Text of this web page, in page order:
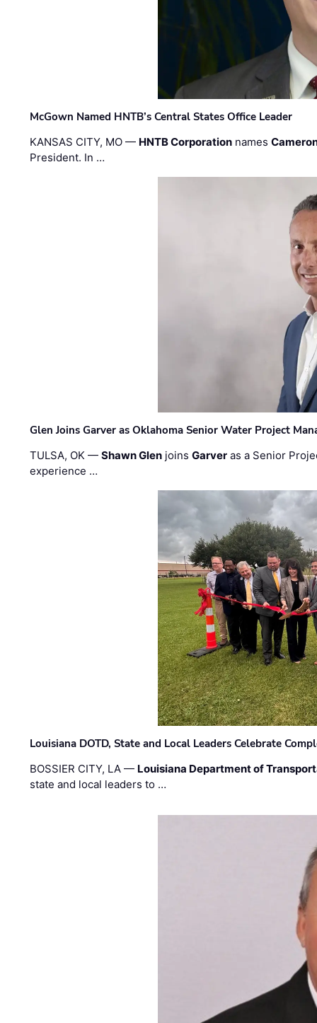
McGown Named HNTB’s Central States Office Leader
KANSAS CITY, MO — HNTB Corporation names
President. In …
Glen Joins Garver as Oklahoma Senior Water Project
TULSA, OK —Shawn Glen joinsGarver as a Senior
experience …
Louisiana DOTD, State and Local Leaders Celebrate
BOSSIER CITY, LA — Louisiana Department of
state and local leaders to …